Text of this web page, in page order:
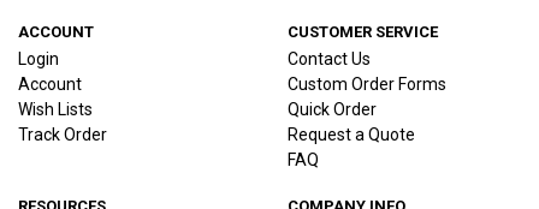
ACCOUNT
Login
Account
Wish Lists
Track Order
CUSTOMER SERVICE
Contact Us
Custom Order Forms
Quick Order
Request a Quote
FAQ